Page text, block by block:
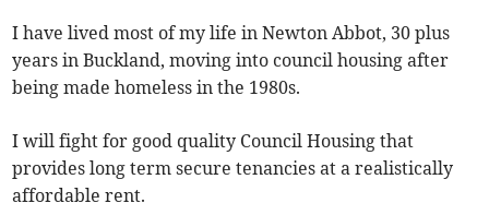
I have lived most of my life in Newton Abbot, 30 plus
years in Buckland, moving into council housing after
being made homeless in the 1980s.
I will fight for good quality Council Housing that
provides long term secure tenancies at a realistically
affordable rent.